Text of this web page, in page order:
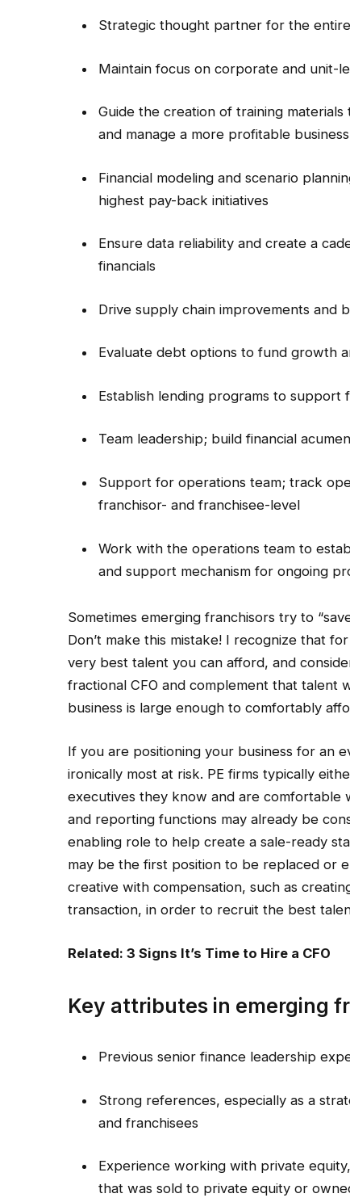
Strategic thought partner for the
Maintain focus on corporate and unit-
Guide the creation of training
and manage a more profitable business
Financial modeling and scenario
highest pay-back initiatives
Ensure data reliability and create a
financials
Drive supply chain improvements and
Evaluate debt options to fund growth
Establish lending programs to support
Team leadership; build financial
Support for operations team; track
franchisor- and franchisee-level
Work with the operations team to
and support mechanism for ongoing
Sometimes emerging franchisors try to
Don’t make this mistake! I recognize that
very best talent you can afford, and
fractional CFO and complement that talent
business is large enough to comfortably
If you are positioning your business for an
ironically most at risk. PE firms typically
executives they know and are comfortable
and reporting functions may already be
enabling role to help create a sale-ready
may be the first position to be replaced or
creative with compensation, such as
transaction, in order to recruit the best
Related: 3 Signs It’s Time to Hire a CFO
Key attributes in emerging
Previous senior finance leadership
Strong references, especially as a
and franchisees
Experience working with private
that was sold to private equity or